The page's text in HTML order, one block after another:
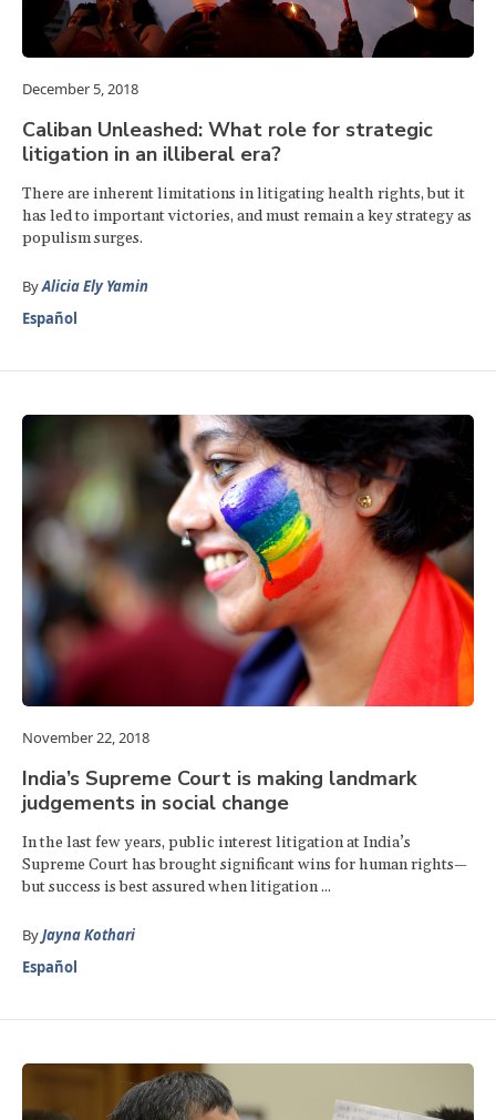
December 5, 2018
Caliban Unleashed: What role for strategic
litigation in an illiberal era?
There are inherent limitations in litigating health rights, but it
has led to important victories, and must remain a key strategy as
populism surges.
ByAlicia Ely Yamin
Español
November 22, 2018
India’s Supreme Court is making landmark
judgements in social change
In the last few years, public interest litigation at India’s
Supreme Court has brought significant wins for human rights—
but success is best assured when litigation ...
ByJayna Kothari
Español